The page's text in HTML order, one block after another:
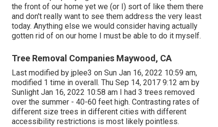
the front of our home yet we (or I) sort of like them there
and don't really want to see them address the very least
today. Anything else we would consider having actually
gotten rid of on our home I must be able to do it myself.
Tree Removal Companies Maywood, CA
Last modified by jplee3 on Sun Jan 16, 2022 10:59 am,
modified 1 time in overall. Thu Sep 14, 2017 9:12 am by
Sunlight Jan 16, 2022 10:58 am I had 3 trees removed
over the summer - 40-60 feet high. Contrasting rates of
different size trees in different cities with different
accessibility restrictions is most likely pointless.